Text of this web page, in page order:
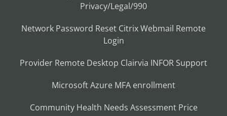
Privacy/Legal/990
Network Password Reset CitrixWebmail Remote
Login
Provider Remote Desktop Clairvia INFOR Support
Microsoft Azure MFA enrollment
Community Health Needs Assessment Price